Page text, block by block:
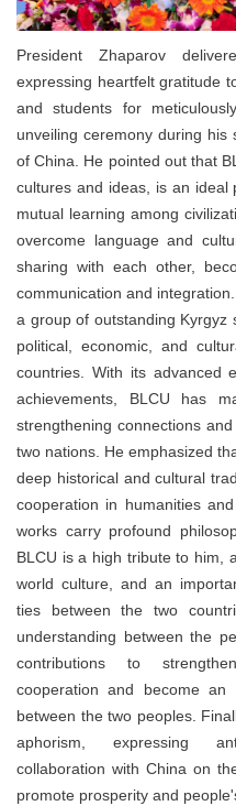
President Zhaparov
expressing heartfelt gratitude
and students for
unveiling ceremony during
of China. He pointed out that
cultures and ideas, is an ideal
mutual learning among
overcome language and
sharing with each other,
communication and
a group of outstanding Kyrgyz
political, economic, and
countries. With its advanced
achievements, BLCU has
strengthening connections
two nations. He emphasized
deep historical and cultural
cooperation in humanities
works carry profound
BLCU is a high tribute to him,
world culture, and an
ties between the two
understanding between the
contributions to
cooperation and become
between the two peoples.
aphorism, expressing
collaboration with China on
promote prosperity and